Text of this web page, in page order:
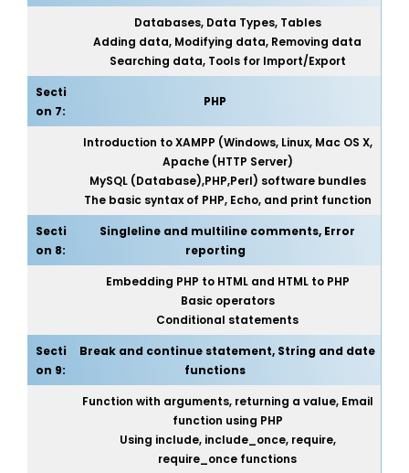
Databases, Data Types, Tables
Adding data, Modifying data, Removing data
Searching data, Tools for Import/Export
Secti
on 7:
PHP
Introduction to XAMPP (Windows, Linux, Mac OS X,
Apache (HTTP Server)
MySQL (Database),PHP,Perl) software bundles
The basic syntax of PHP, Echo, and print function
Secti
on 8:
Singleline and multiline comments, Error
reporting
Embedding PHP to HTML and HTML to PHP
Basic operators
Conditional statements
Secti
on 9:
Break and continue statement, String and date
functions
Function with arguments, returning a value, Email
function using PHP
Using include, include_once, require,
require_once functions